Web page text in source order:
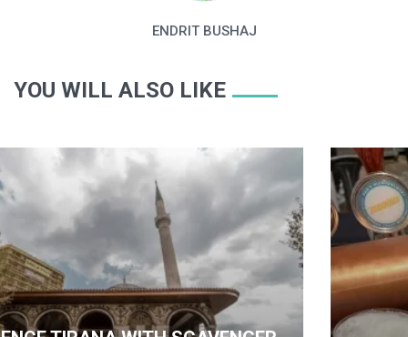
ENDRIT BUSHAJ
YOU WILL ALSO LIKE